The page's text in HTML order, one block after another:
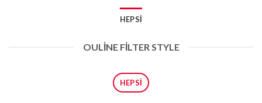
HEPSI
OULINE FILTER STYLE
HEPSI